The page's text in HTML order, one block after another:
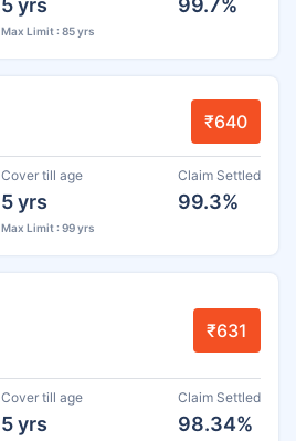
Max Limit : 85 yrs
₹640
Cover till age
5 yrs
Max Limit : 99 yrs
Claim Settled
99.3%
₹631
Cover till age
5 yrs
Claim Settled
98.34%